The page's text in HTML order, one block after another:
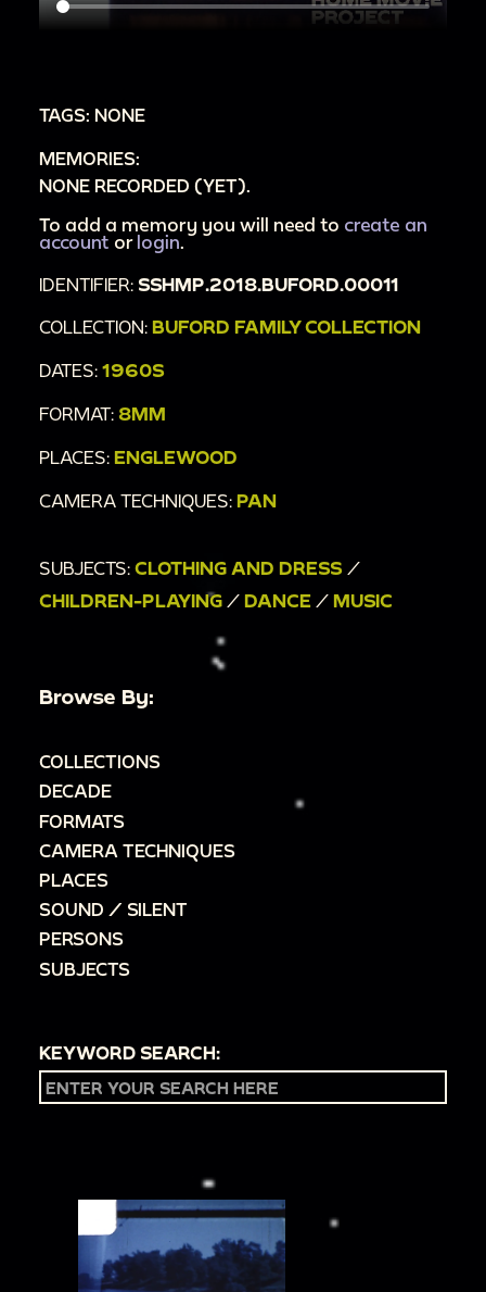
TAGS: NONE
MEMORIES:
NONE RECORDED (YET).
To add a memory you will need to create an
account or login
IDENTIFIER: SSHMP.2018.BUFORD.00011
COLLECTION: BUFORD FAMILY COLLECTION
DATES: 1960S
FORMAT: 8MM
PLACES: ENGLEWOOD
CAMERA TECHNIQUES: PAN
SUBJECTS: CLOTHING AND DRESS /
CHILDREN-PLAYING / DANCE / MUSIC
Browse By:
COLLECTIONS
DECADE
FORMATS
CAMERA TECHNIQUES
PLACES
SOUND / SILENT
PERSONS
SUBJECTS
KEYWORD SEARCH: